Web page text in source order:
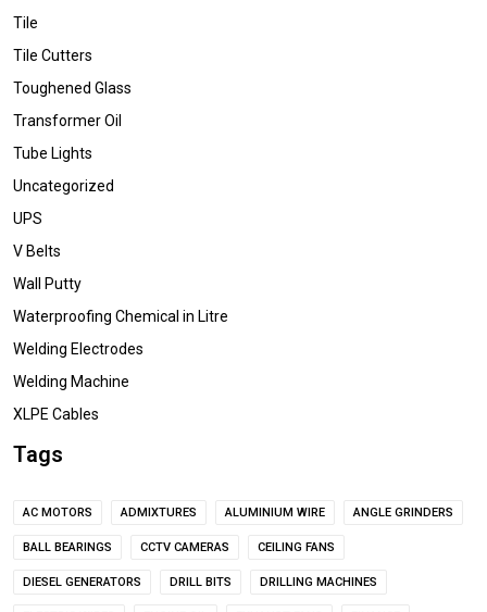
Tile
Tile Cutters
Toughened Glass
Transformer Oil
Tube Lights
Uncategorized
UPS
V Belts
Wall Putty
Waterproofing Chemical in Litre
Welding Electrodes
Welding Machine
XLPE Cables
Tags
AC MOTORS ADMIXTURES ALUMINIUM WIRE ANGLE GRINDERS
BALL BEARINGS CCTV CAMERAS CEILING FANS
DIESEL GENERATORS DRILL BITS DRILLING MACHINES